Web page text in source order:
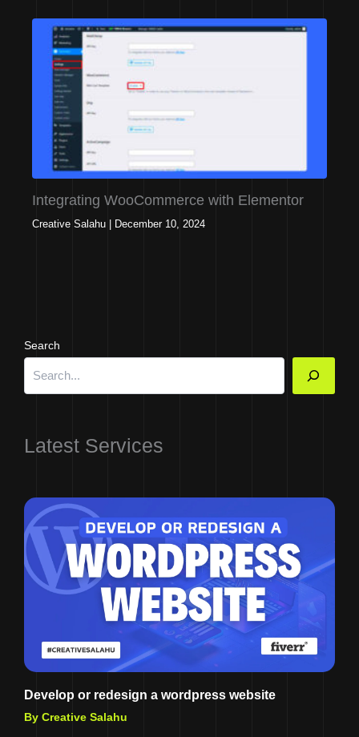
Integrating WooCommerce with Elementor
Creative Salahu December 10, 2024
Search
Latest Services
Develop or redesign a wordpress website
By Creative Salahu